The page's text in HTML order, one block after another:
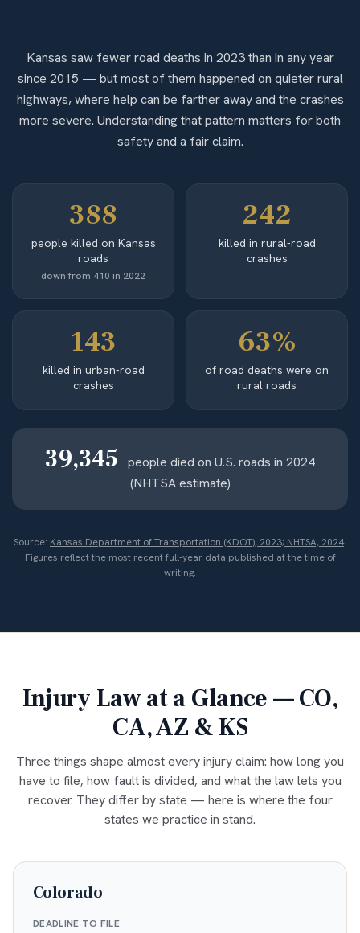
Kansas saw fewer road deaths in 2023 than in any year
since 2015 — but most of them happened on quieter rural
highways, where help can be farther away and the crashes
more severe. Understanding that pattern matters for both
safety and a fair claim.
388
people killed on Kansas
roads
down from 410 in 2022
242
killed in rural-road
crashes
143
killed in urban-road
crashes
63%
of road deaths were on
rural roads
39,345
people died on U.S. roads in 2024
(NHTSA estimate)
Source: Kansas Department of Transportation (KDOT), 2023; NHTSA, 2024.
Figures reflect the most recent full-year data published at the time of
writing.
Injury Law at a Glance — CO,
CA, AZ & KS
Three things shape almost every injury claim: how long you
have to file, how fault is divided, and what the law lets you
recover. They differ by state — here is where the four
states we practice in stand.
Colorado
DEADLINE TO FILE